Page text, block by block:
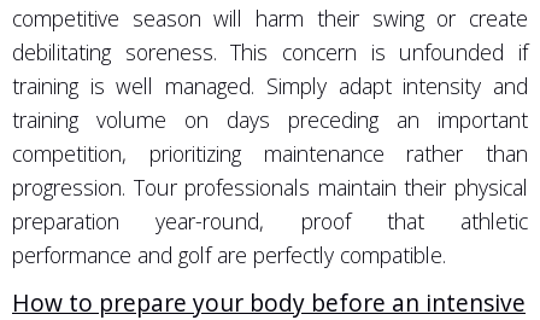
competitive season will harm their swing or create
debilitating soreness. This concern is unfounded if
training is well managed. Simply adapt intensity and
training volume on days preceding an important
competition, prioritizing maintenance rather than
progression. Tour professionals maintain their physical
preparation year-round, proof that athletic
performance and golf are perfectly compatible.
How to prepare your body before an intensive